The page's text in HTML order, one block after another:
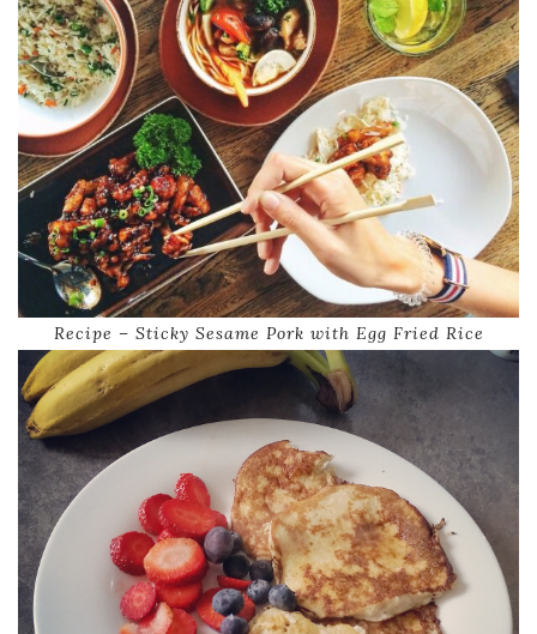
Recipe – Sticky Sesame Pork with Egg Fried Rice